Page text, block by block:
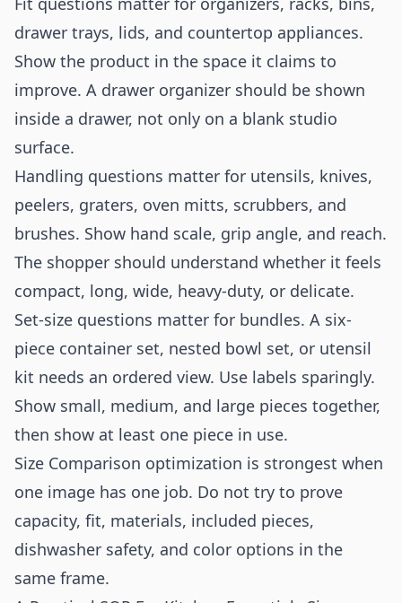
drawer trays, lids, and countertop appliances.
Show the product in the space it claims to
improve. A drawer organizer should be shown
inside a drawer, not only on a blank studio
surface.
Handling questions matter for utensils, knives,
peelers, graters, oven mitts, scrubbers, and
brushes. Show hand scale, grip angle, and reach.
The shopper should understand whether it feels
compact, long, wide, heavy-duty, or delicate.
Set-size questions matter for bundles. A six-
piece container set, nested bowl set, or utensil
kit needs an ordered view. Use labels sparingly.
Show small, medium, and large pieces together,
then show at least one piece in use.
Size Comparison optimization is strongest when
one image has one job. Do not try to prove
capacity, fit, materials, included pieces,
dishwasher safety, and color options in the
same frame.